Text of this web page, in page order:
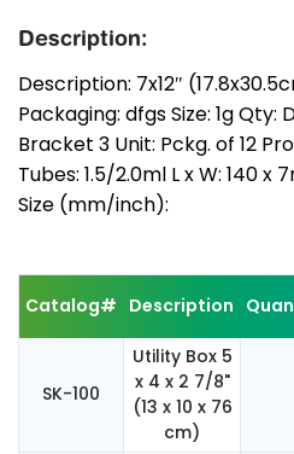
Description:
Description: 7x12″
Packaging: dfgs Size: 1g
Bracket 3 Unit: Pckg. of 12
Tubes: 1.5/2.0ml L x W: 140
Size (mm/inch):
Catalog# Description
SK-100
Utility Box 5
x 4 x 2 7/8"
(13 x 10 x 76
cm)